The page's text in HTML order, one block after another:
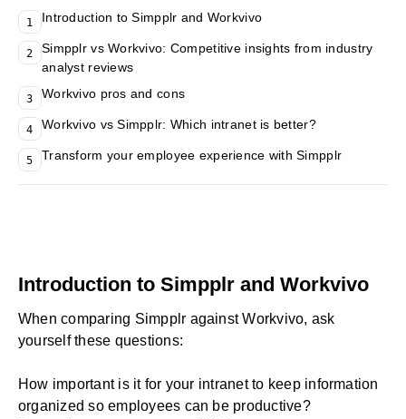
1 Introduction to Simpplr and Workvivo
2
Simpplr vs Workvivo: Competitive insights from industry
analyst reviews
3 Workvivo pros and cons
4 Workvivo vs Simpplr: Which intranet is better?
5 Transform your employee experience with Simpplr
Introduction to Simpplr and Workvivo
When comparing Simpplr against Workvivo, ask
yourself these questions:
How important is it for your intranet to keep information
organized so employees can be productive?